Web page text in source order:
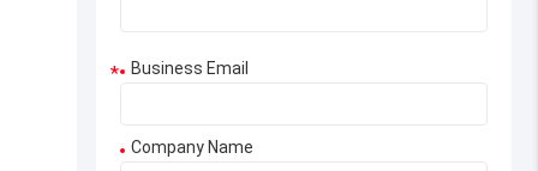
* Business Email
Company Name